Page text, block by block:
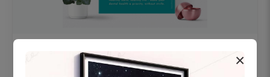
OHF swelling patient education Dental
poster for dentist clinic without frame
×